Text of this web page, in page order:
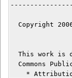
Copyright
This work is
Commons
*